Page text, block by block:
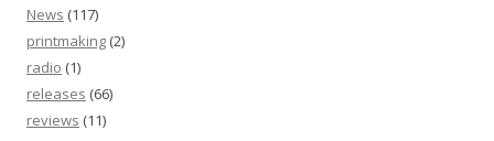
News (117)
printmaking (2)
radio (1)
releases (66)
reviews (11)